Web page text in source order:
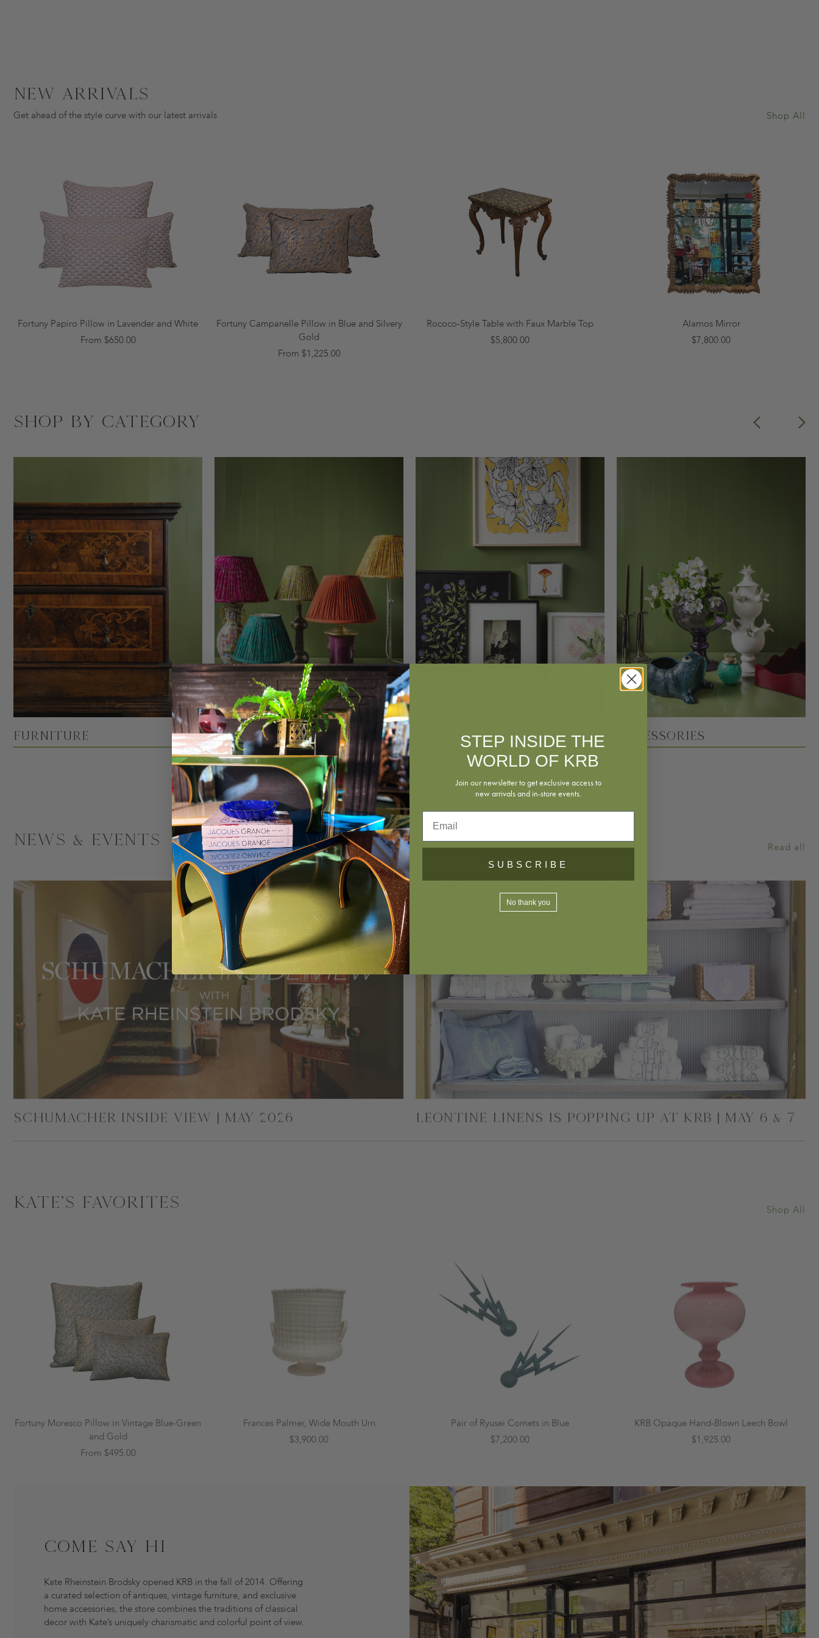
New Arrivals
Get ahead of the style curve with our latest arrivals Shop All
Fortuny Papiro Pillow in Lavender and White
From $650.00
Fortuny Campanelle Pillow in Blue and Silvery
Gold
From $1,225.00
Rococo-Style Table with Faux Marble Top
$5,800.00
Alamos Mirror
$7,800.00
Shop by Category
Furniture Lighting Accessories
News & Events
SCHUMACHER INSIDE VIEW | MAY 2026 LEONTINE LINENS IS POPPING UP AT KRB | MAY 6 & 7
Kate's Favorites
and Gold
From $495.00
$3,900.00
$7,200.00
$1,925.00
Come Say Hi
Kate Rheinstein Brodsky opened KRB in the fall of 2014. Offering
a curated selection of antiques, vintage furniture, and exclusive
home accessories, the store combines the traditions of classical
decor with Kate’s uniquely charismatic and colorful point of view.
STEP INSIDE THE
WORLD OF KRB
Join our newsletter to get exclusive access to
new arrivals and in-store events.
SUBSCRIBE
No thank you